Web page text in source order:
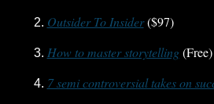
Outsider To Insider ($97)
How to master storytelling (Free)
7 semi controversial takes on